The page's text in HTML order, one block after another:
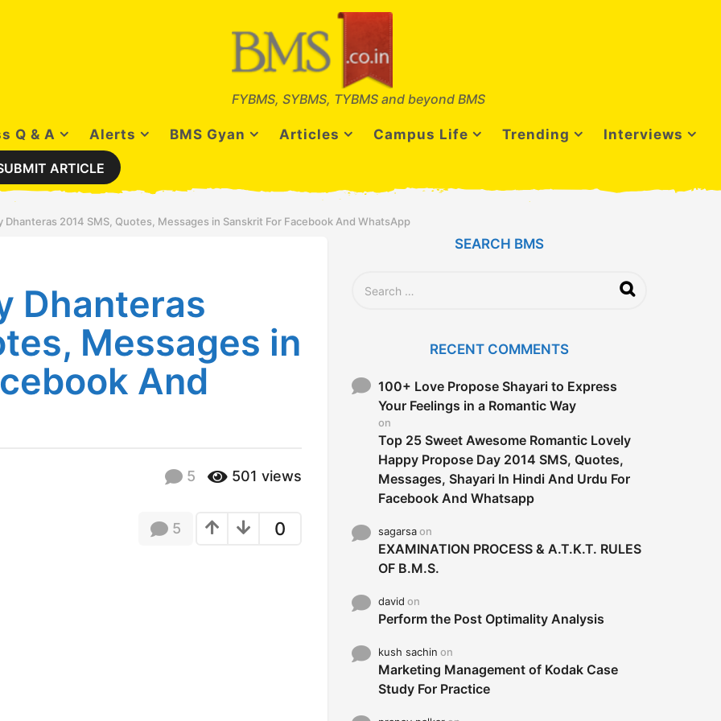
FYBMS, SYBMS, TYBMS and beyond BMS
Q & A Alerts BMS Gyan Articles Campus Life Trending Interviews
ARTICLE
Dhanteras 2014 SMS, Quotes, Messages in Sanskrit For Facebook And WhatsApp
Dhanteras
Messages in
And
5 501 views
0
5
SEARCH BMS
o
RECENT COMMENTS
100+ Love Propose Shayari to Express
Your Feelings in a Romantic Way
on
Top 25 Sweet Awesome Romantic Lovely
Happy Propose Day 2014 SMS, Quotes,
Messages, Shayari In Hindi And Urdu For
Facebook And Whatsapp
sagarsaon
EXAMINATION PROCESS & A.T.K.T. RULES
OF B.M.S.
david on
Perform the Post Optimality Analysis
kush sachin on
Marketing Management of Kodak Case
Study For Practice